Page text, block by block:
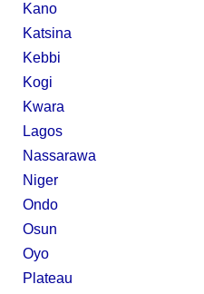
Kano
Katsina
Kebbi
Kogi
Kwara
Lagos
Nassarawa
Niger
Ondo
Osun
Oyo
Plateau